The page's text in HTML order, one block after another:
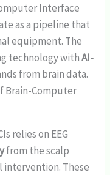
Interface
as a pipeline that
equipment. The
technology withAI-
from brain data.
Brain-Computer
relies on EEG
from the scalp
These